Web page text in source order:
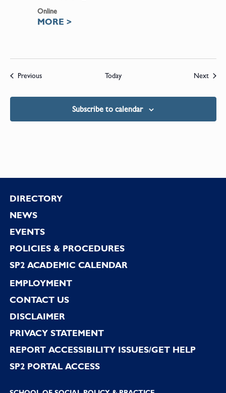
Online
MORE >
PreviousEvents Today Next
Subscribe to calendar
Footer
DIRECTORY
NEWS
EVENTS
POLICIES & PROCEDURES
SP2 ACADEMIC CALENDAR
EMPLOYMENT
CONTACT US
DISCLAIMER
PRIVACY STATEMENT
REPORT ACCESSIBILITY ISSUES/GET HELP
SP2 PORTAL ACCESS